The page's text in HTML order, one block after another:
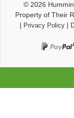
© 2026
Property of Their
| Privacy Policy|